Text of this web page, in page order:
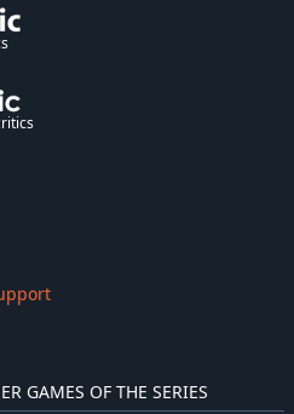
GAMES OF THE SERIES